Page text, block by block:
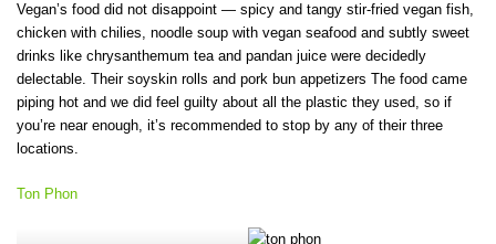
Vegan’s food did not disappoint — spicy and tangy stir-fried vegan fish,
chicken with chilies, noodle soup with vegan seafood and subtly sweet
drinks like chrysanthemum tea and pandan juice were decidedly
delectable. Their soyskin rolls and pork bun appetizers The food came
piping hot and we did feel guilty about all the plastic they used, so if
you’re near enough, it’s recommended to stop by any of their three
locations.
Ton Phon